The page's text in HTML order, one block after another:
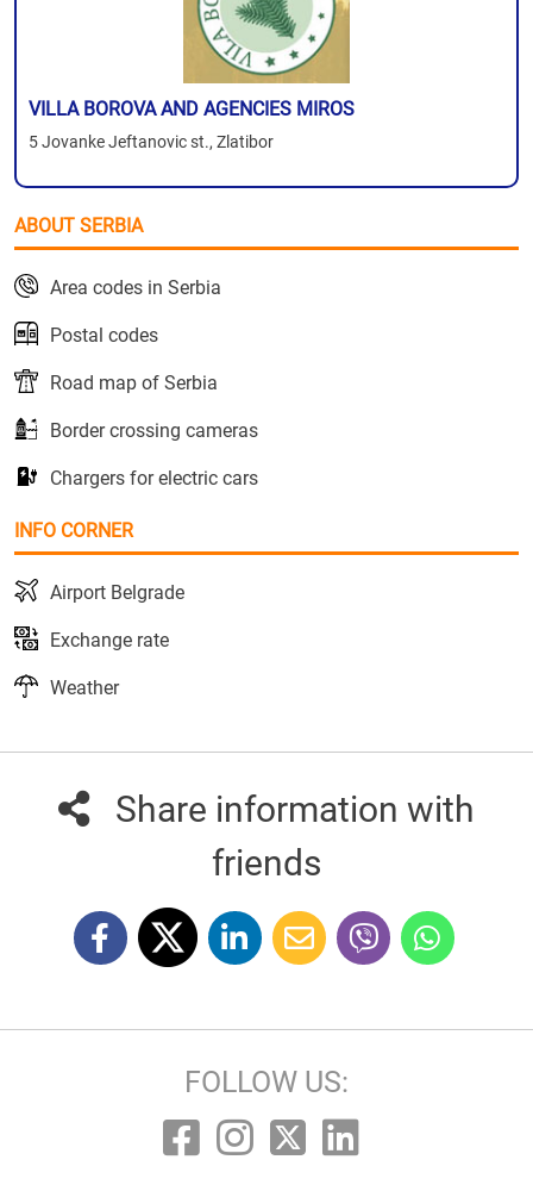
VILLA BOROVA AND AGENCIES MIROS
5 Jovanke Jeftanovic st., Zlatibor
ABOUT SERBIA
Area codes in Serbia
Postal codes
Road map of Serbia
Border crossing cameras
Chargers for electric cars
INFO CORNER
Airport Belgrade
Exchange rate
Weather
Share information with
friends
FOLLOW US: